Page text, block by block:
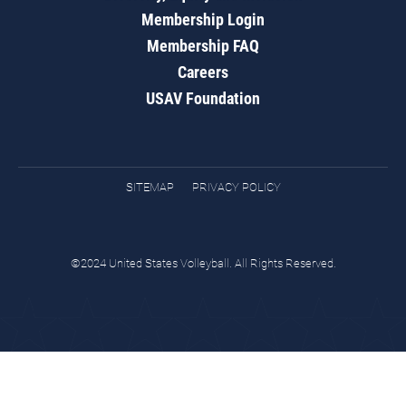
Membership Login
Membership FAQ
Careers
USAV Foundation
SITEMAP PRIVACY POLICY
©2024 United States Volleyball. All Rights Reserved.